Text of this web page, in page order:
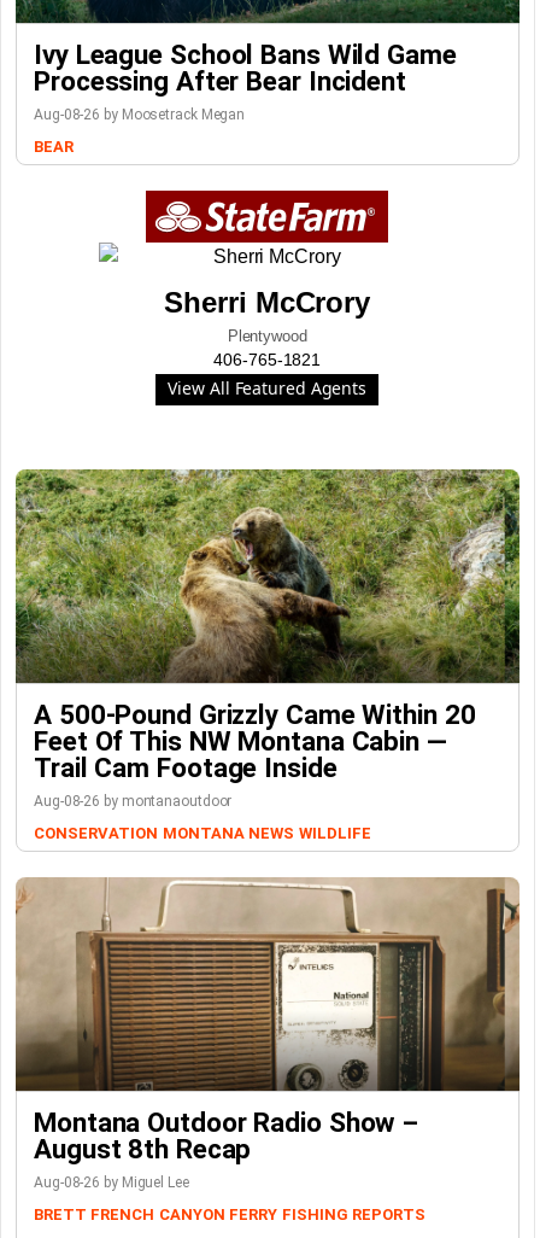
Ivy League School Bans Wild Game
Processing After Bear Incident
Aug-08-26 by Moosetrack Megan
BEAR
Sherri McCrory
Plentywood
406-765-1821
View All Featured Agents
A 500-Pound Grizzly Came Within 20
Feet Of This NW Montana Cabin —
Trail Cam Footage Inside
Aug-08-26 by montanaoutdoor
CONSERVATION MONTANA NEWS WILDLIFE
Montana Outdoor Radio Show –
August 8th Recap
Aug-08-26 by Miguel Lee
BRETT FRENCH CANYON FERRY FISHING REPORTS